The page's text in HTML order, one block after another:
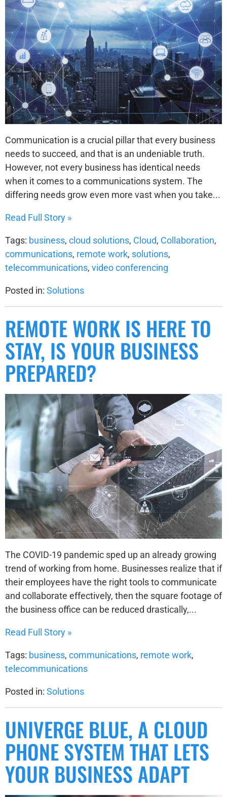
Communication is a crucial pillar that every business
needs to succeed, and that is an undeniable truth.
However, not every business has identical needs
when it comes to a communications system. The
differing needs grow even more vast when you take...
Read Full Story »
Tags: business, cloud solutions, Cloud, Collaboration,
communications, remote work, solutions,
telecommunications, video conferencing
Posted in: Solutions
REMOTE WORK IS HERE TO
STAY, IS YOUR BUSINESS
PREPARED?
The COVID-19 pandemic sped up an already growing
trend of working from home. Businesses realize that if
their employees have the right tools to communicate
and collaborate effectively, then the square footage of
the business office can be reduced drastically,...
Read Full Story »
Tags: business, communications, remote work,
telecommunications
Posted in: Solutions
UNIVERGE BLUE, A CLOUD
PHONE SYSTEM THAT LETS
YOUR BUSINESS ADAPT